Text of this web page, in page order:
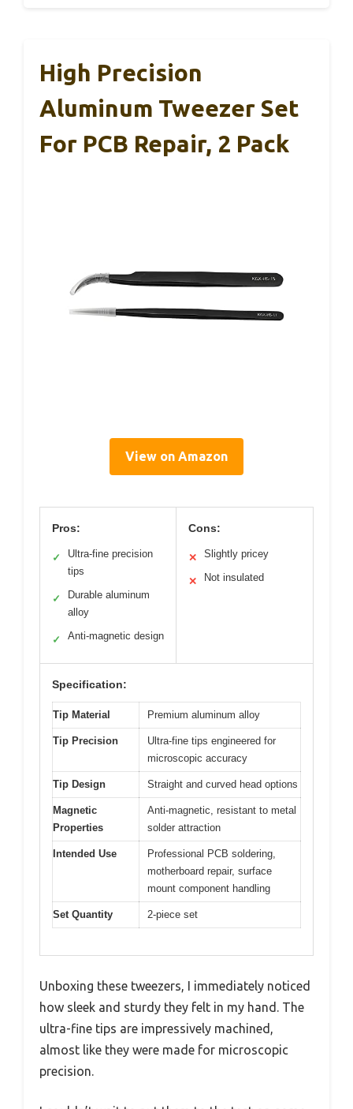
High Precision
Aluminum Tweezer Set
For PCB Repair, 2 Pack
View on Amazon
Pros:
✓
Ultra-fine precision
tips
✓
Durable aluminum
alloy
✓ Anti-magnetic design
Cons:
✕ Slightly pricey
✕ Not insulated
Specification:
Tip Material Premium aluminum alloy
Tip Precision
Ultra-fine tips engineered for
microscopic accuracy
Tip Design Straight and curved head options
Magnetic
Properties
Anti-magnetic, resistant to metal
solder attraction
Intended Use
Professional PCB soldering,
motherboard repair, surface
mount component handling
Set Quantity 2-piece set
Unboxing these tweezers, I immediately noticed
how sleek and sturdy they felt in my hand. The
ultra-fine tips are impressively machined,
almost like they were made for microscopic
precision.